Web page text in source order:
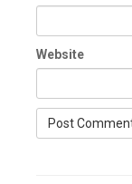
Website